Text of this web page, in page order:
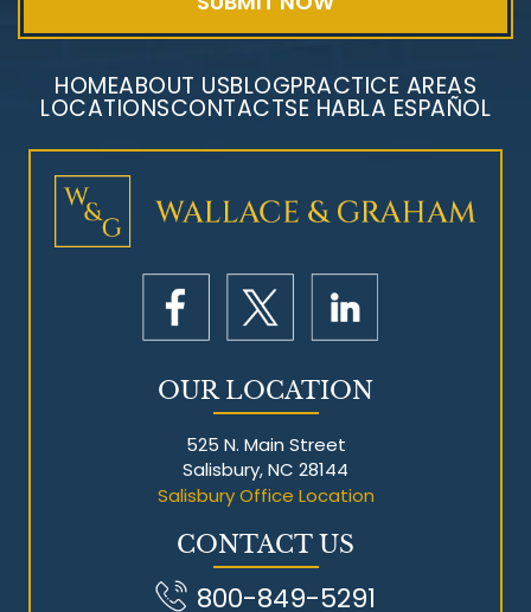
Mesothelioma Litigation
HOMEABOUT USBLOGPRACTICE AREAS
LOCATIONSCONTACTSE HABLA ESPAÑOL
OUR LOCATION
525 N. Main Street
Salisbury, NC 28144
Salisbury Office Location
CONTACT US
800-849-5291